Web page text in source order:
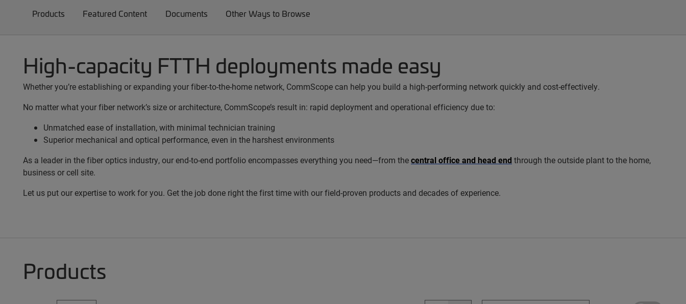
Products Featured Content Documents Other Ways to Browse
High-capacity FTTH deployments made easy
Whether you’re establishing or expanding your fiber-to-the-home network, CommScope can help you build a high-performing network quickly and cost-effectively.
No matter what your fiber network’s size or architecture, CommScope’s result in: rapid deployment and operational efficiency due to:
Unmatched ease of installation, with minimal technician training
Superior mechanical and optical performance, even in the harshest environments
As a leader in the fiber optics industry, our end-to-end portfolio encompasses everything you need—from thecentral office and head end through the outside plant to the home,
business or cell site.
Let us put our expertise to work for you. Get the job done right the first time with our field-proven products and decades of experience.
Products